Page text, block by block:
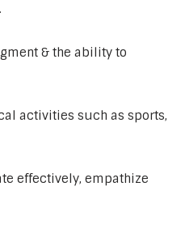
& the ability to
activities such as sports,
effectively, empathize